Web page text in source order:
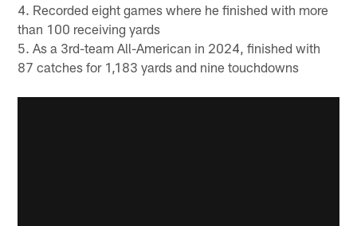
4. Recorded eight games where he finished with more
than 100 receiving yards
5. As a 3rd-team All-American in 2024, finished with
87 catches for 1,183 yards and nine touchdowns